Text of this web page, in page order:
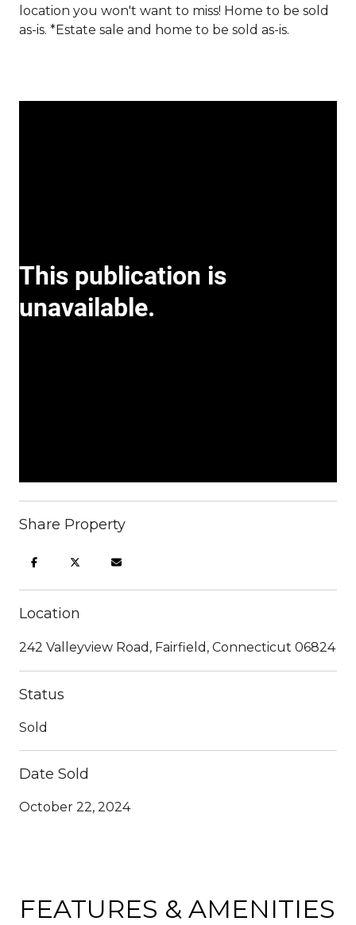
location you won't want to miss! Home to be sold
as-is. *Estate sale and home to be sold as-is.
Share Property
Location
242 Valleyview Road, Fairfield, Connecticut 06824
Status
Sold
Date Sold
October 22, 2024
FEATURES & AMENITIES